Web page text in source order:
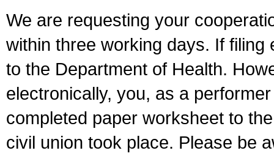
We are requesting your
within three working days. If
to the Department of Health.
electronically, you, as a
completed paper worksheet to
civil union took place. Please be